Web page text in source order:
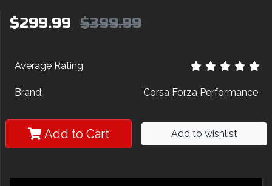
$299.99 $399.99
Average Rating
Brand: Corsa Forza Performance
Add to Cart Add to wishlist